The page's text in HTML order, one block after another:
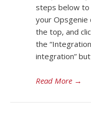
steps below
your Opsgenie
the top, and
the
integration”
Read More →